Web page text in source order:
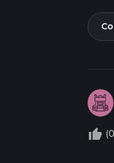
thumb_up_off_alt